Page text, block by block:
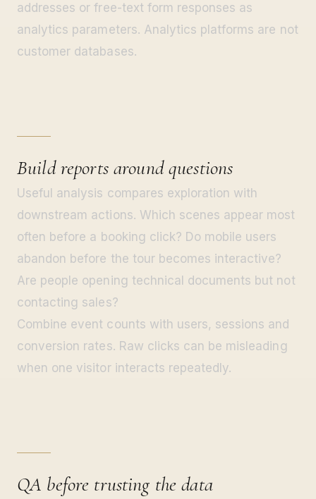
addresses or free-text form responses as
analytics parameters. Analytics platforms are not
customer databases.
Build reports around questions
Useful analysis compares exploration with
downstream actions. Which scenes appear most
often before a booking click? Do mobile users
abandon before the tour becomes interactive?
Are people opening technical documents but not
contacting sales?
Combine event counts with users, sessions and
conversion rates. Raw clicks can be misleading
when one visitor interacts repeatedly.
QA before trusting the data